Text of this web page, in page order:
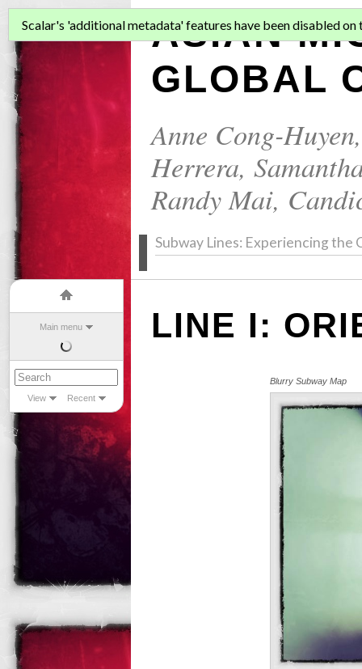
Main menu
View Recent
ASIAN
GLOBAL
Anne Cong-Huyen
Herrera,
Randy Mai,
Subway Lines: Experiencing the
Scalar's 'additional metadata' features have been disabled on
LINE I:
Blurry Subway Map